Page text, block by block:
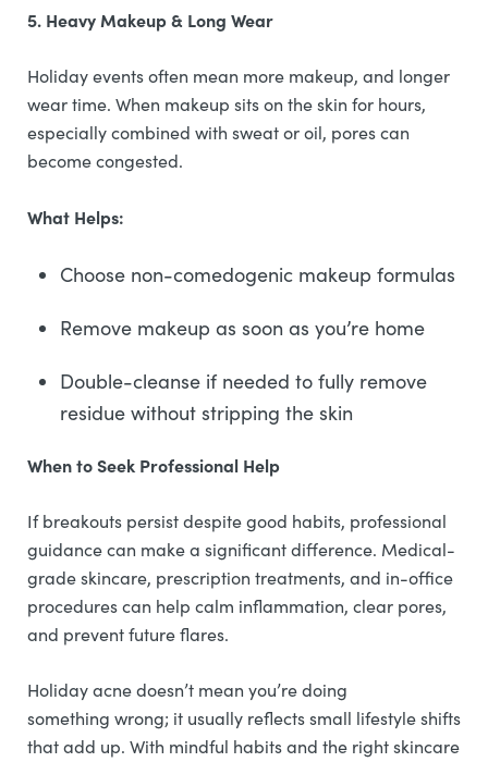
5. Heavy Makeup & Long Wear
Holiday events often mean more makeup, and longer
wear time. When makeup sits on the skin for hours,
especially combined with sweat or oil, pores can
become congested.
What Helps:
Choose non-comedogenic makeup formulas
Remove makeup as soon as you’re home
Double-cleanse if needed to fully remove
residue without stripping the skin
When to Seek Professional Help
If breakouts persist despite good habits, professional
guidance can make a significant difference. Medical-
grade skincare, prescription treatments, and in-office
procedures can help calm inflammation, clear pores,
and prevent future flares.
Holiday acne doesn’t mean you’re doing
something wrong; it usually reflects small lifestyle shifts
that add up. With mindful habits and the right skincare